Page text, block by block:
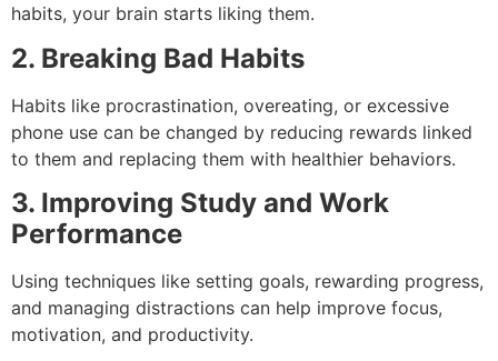
habits, your brain starts liking them.
2. Breaking Bad Habits
Habits like procrastination, overeating, or excessive
phone use can be changed by reducing rewards linked
to them and replacing them with healthier behaviors.
3. Improving Study and Work
Performance
Using techniques like setting goals, rewarding progress,
and managing distractions can help improve focus,
motivation, and productivity.